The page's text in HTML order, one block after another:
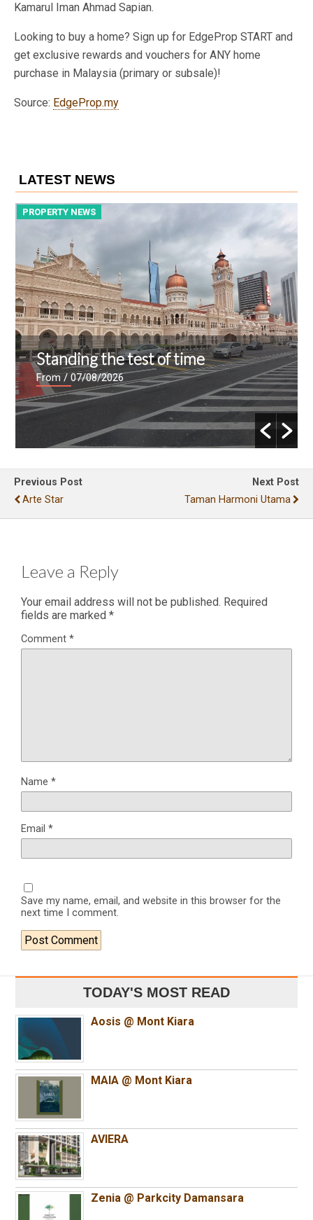
Kamarul Iman Ahmad Sapian.
Looking to buy a home? Sign up for EdgeProp START and
get exclusive rewards and vouchers for ANY home
purchase in Malaysia (primary or subsale)!
Source: EdgeProp.my
LATEST NEWS
PROPERTY NEWS
Standing the test of time
From/ 07/08/2026
Previous Post
Arte Star
Next Post
Taman Harmoni Utama
Leave a Reply
Your email address will not be published. Required
fields are marked *
Comment *
Name *
Email *
Save my name, email, and website in this browser for the
next time I comment.
TODAY'S MOST READ
Aosis @ Mont Kiara
MAIA @ Mont Kiara
AVIERA
Zenia @ Parkcity Damansara